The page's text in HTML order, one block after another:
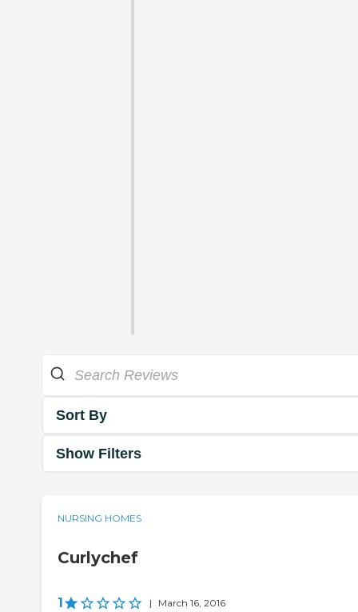
Sort By
Show Filters
NURSING HOMES
Curlychef
1 | March 16, 2016